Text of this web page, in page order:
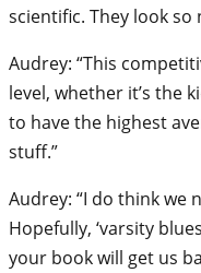
scientific. They look so
Audrey: “This
level, whether it’s the
to have the highest
stuff.”
Audrey: “I do think we
Hopefully, ‘varsity
your book will get us